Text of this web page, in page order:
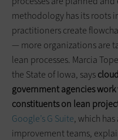
methodology has its roots
practitioners create
— more organizations are
lean processes. Marcia
the State of Iowa, says
government agencies
constituents on lean
Google’s G Suite, which
improvement teams,